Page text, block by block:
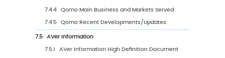
4.1 Global High Definition Document Cameras
Consumption Estimates and Forecasts by
2021 vs 2025 vs 2032